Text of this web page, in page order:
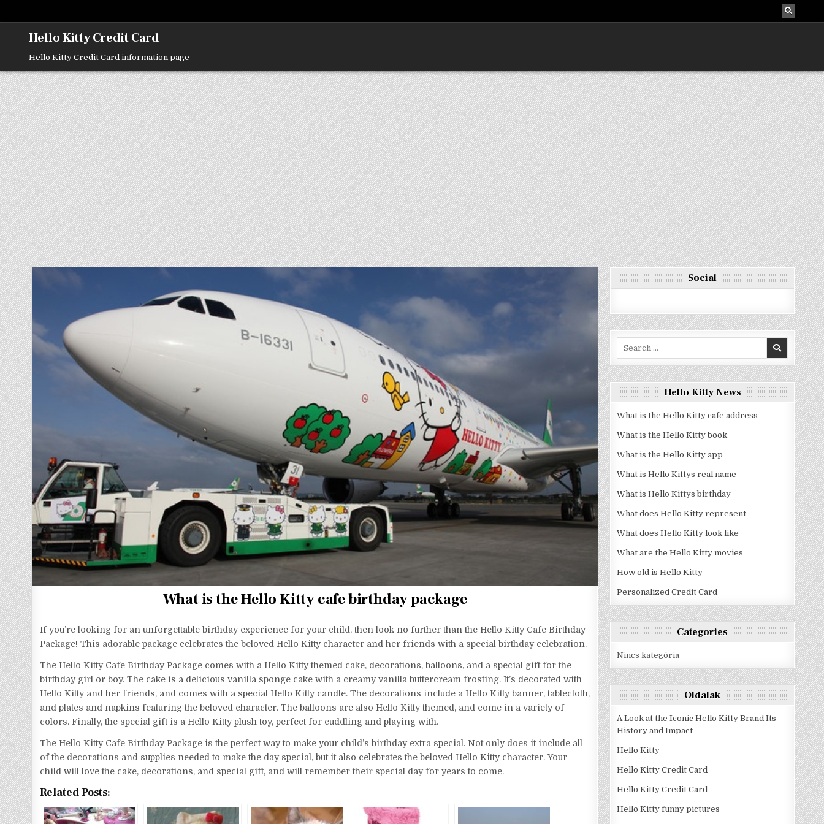
Hello Kitty Credit Card
Hello Kitty Credit Card information page
What is the Hello Kitty cafe birthday package
If you’re looking for an unforgettable birthday experience for your child, then look no further than the Hello Kitty Cafe Birthday
Package! This adorable package celebrates the beloved Hello Kitty character and her friends with a special birthday celebration.
The Hello Kitty Cafe Birthday Package comes with a Hello Kitty themed cake, decorations, balloons, and a special gift for the
birthday girl or boy. The cake is a delicious vanilla sponge cake with a creamy vanilla buttercream frosting. It’s decorated with
Hello Kitty and her friends, and comes with a special Hello Kitty candle. The decorations include a Hello Kitty banner, tablecloth,
and plates and napkins featuring the beloved character. The balloons are also Hello Kitty themed, and come in a variety of
colors. Finally, the special gift is a Hello Kitty plush toy, perfect for cuddling and playing with.
The Hello Kitty Cafe Birthday Package is the perfect way to make your child’s birthday extra special. Not only does it include all
of the decorations and supplies needed to make the day special, but it also celebrates the beloved Hello Kitty character. Your
child will love the cake, decorations, and special gift, and will remember their special day for years to come.
Related Posts:
Social
Hello Kitty News
What is the Hello Kitty cafe address
What is the Hello Kitty book
What is the Hello Kitty app
What is Hello Kittys real name
What is Hello Kittys birthday
What does Hello Kitty represent
What does Hello Kitty look like
What are the Hello Kitty movies
How old is Hello Kitty
Personalized Credit Card
Categories
Nincs kategória
Oldalak
A Look at the Iconic Hello Kitty Brand Its
History and Impact
Hello Kitty
Hello Kitty Credit Card
Hello Kitty Credit Card
Hello Kitty funny pictures